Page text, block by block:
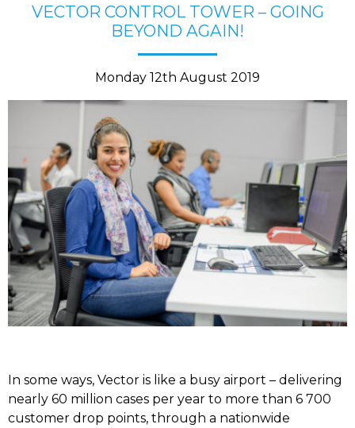
VECTOR CONTROL TOWER – GOING
BEYOND AGAIN!
Monday 12th August 2019
In some ways, Vector is like a busy airport – delivering
nearly 60 million cases per year to more than 6 700
customer drop points, through a nationwide